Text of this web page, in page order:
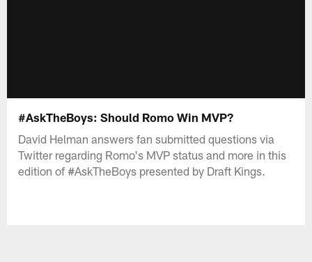
#AskTheBoys: Should Romo Win MVP?
David Helman answers fan submitted questions via
Twitter regarding Romo's MVP status and more in this
edition of #AskTheBoys presented by Draft Kings.